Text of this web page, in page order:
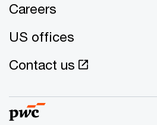
Careers
US offices
Contact us